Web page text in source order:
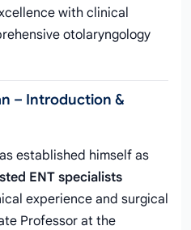
with clinical
otolaryngology
– Introduction &
established himself as
ENT specialists
experience and surgical
Professor at the